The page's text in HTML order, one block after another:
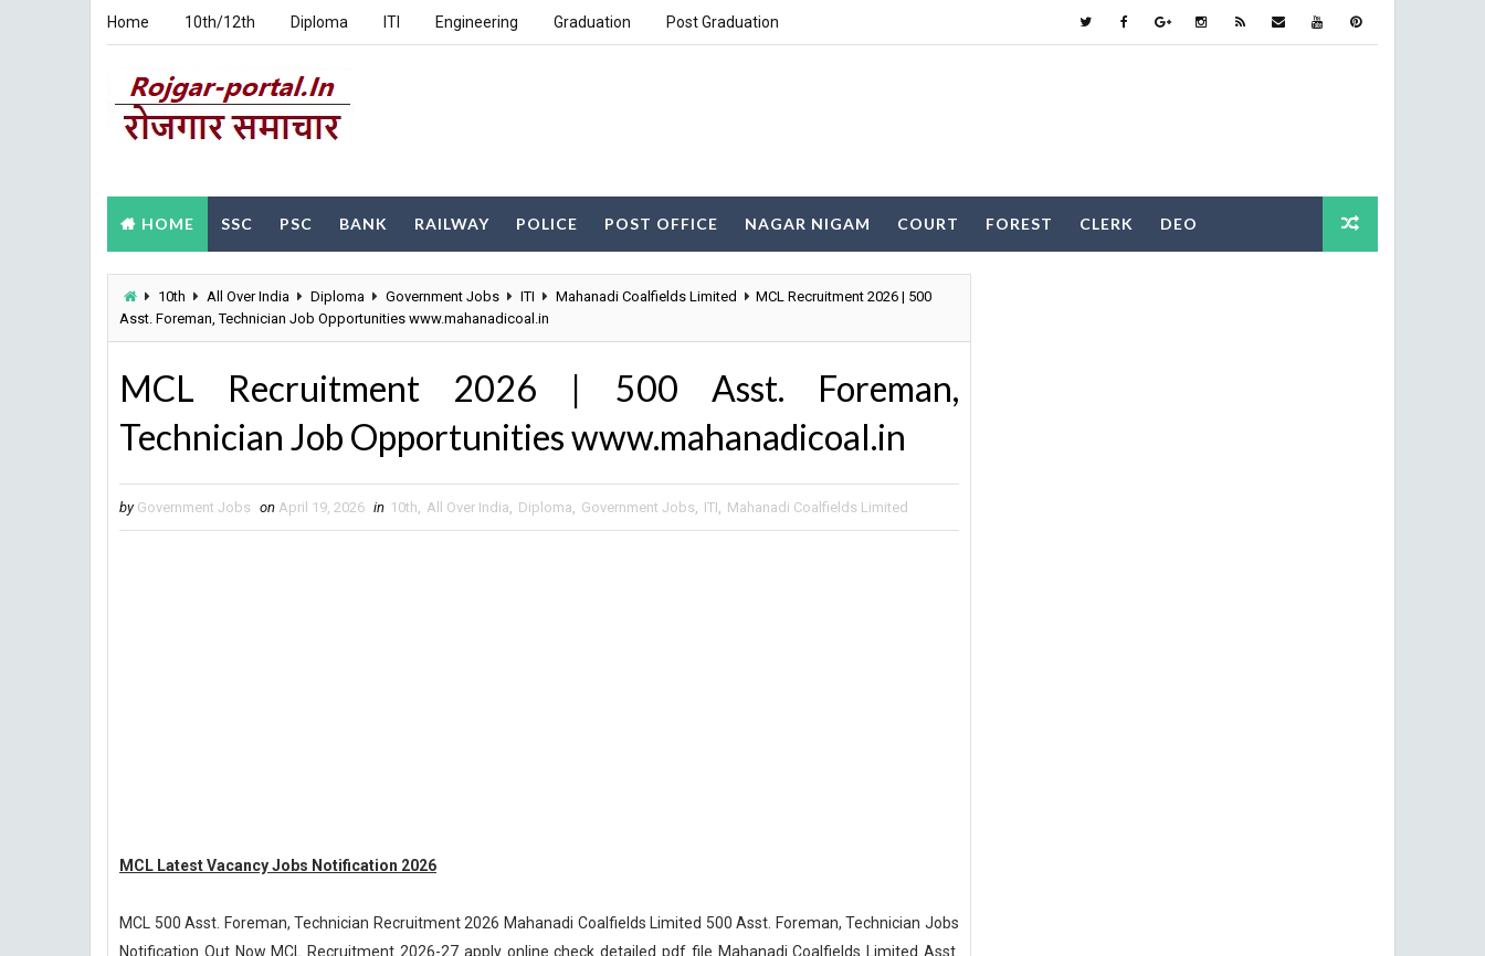
Home 10th/12th Diploma ITI Engineering Graduation Post Graduation
HOME SSC PSC BANK RAILWAY POLICE POST OFFICE NAGAR NIGAM COURT FOREST CLERK DEO
10th All Over India Diploma Government Jobs ITI Mahanadi Coalfields Limited
MCL Recruitment 2026 | 500
Asst. Foreman, Technician Job Opportunities www.mahanadicoal.in
MCL Recruitment 2026 | 500 Asst. Foreman,
Technician Job Opportunities www.mahanadicoal.in
by Government Jobs on April 19, 2026 in 10th, All Over India, Diploma, Government Jobs, ITI, Mahanadi Coalfields Limited
MCL Latest Vacancy Jobs Notification 2026
MCL 500 Asst. Foreman, Technician Recruitment 2026 Mahanadi Coalfields Limited 500 Asst. Foreman, Technician Jobs
Notification Out Now MCL Recruitment 2026-27 apply online check detailed pdf file Mahanadi Coalfields Limited Asst.